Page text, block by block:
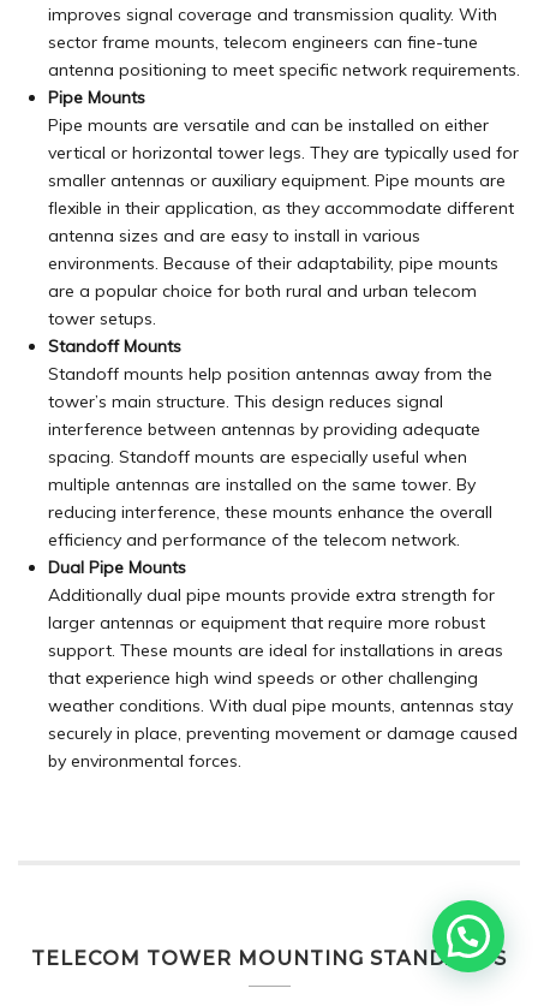
improves signal coverage and transmission quality. With
sector frame mounts, telecom engineers can fine-tune
antenna positioning to meet specific network requirements.
Pipe Mounts
Pipe mounts are versatile and can be installed on either
vertical or horizontal tower legs. They are typically used for
smaller antennas or auxiliary equipment. Pipe mounts are
flexible in their application, as they accommodate different
antenna sizes and are easy to install in various
environments. Because of their adaptability, pipe mounts
are a popular choice for both rural and urban telecom
tower setups.
Standoff Mounts
Standoff mounts help position antennas away from the
tower’s main structure. This design reduces signal
interference between antennas by providing adequate
spacing. Standoff mounts are especially useful when
multiple antennas are installed on the same tower. By
reducing interference, these mounts enhance the overall
efficiency and performance of the telecom network.
Dual Pipe Mounts
Additionally dual pipe mounts provide extra strength for
larger antennas or equipment that require more robust
support. These mounts are ideal for installations in areas
that experience high wind speeds or other challenging
weather conditions. With dual pipe mounts, antennas stay
securely in place, preventing movement or damage caused
by environmental forces.
TELECOM TOWER MOUNTING STANDARDS